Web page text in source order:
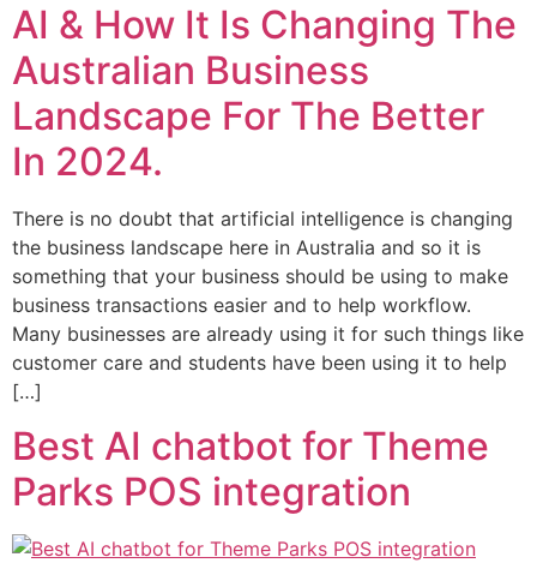
AI & How It Is Changing The
Australian Business
Landscape For The Better
In 2024.
There is no doubt that artificial intelligence is changing
the business landscape here in Australia and so it is
something that your business should be using to make
business transactions easier and to help workflow.
Many businesses are already using it for such things like
customer care and students have been using it to help
[…]
Best AI chatbot for Theme
Parks POS integration